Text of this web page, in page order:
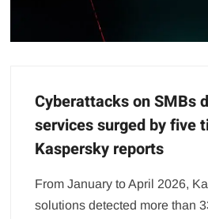
Cyberattacks on SMBs
services surged by five
Kaspersky reports
From January to April 2026,
solutions detected more than